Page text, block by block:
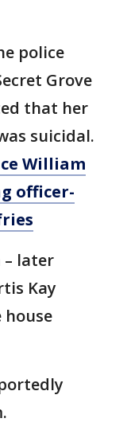
police
Grove
that her
suicidal.
William
officer-
– later
Kay